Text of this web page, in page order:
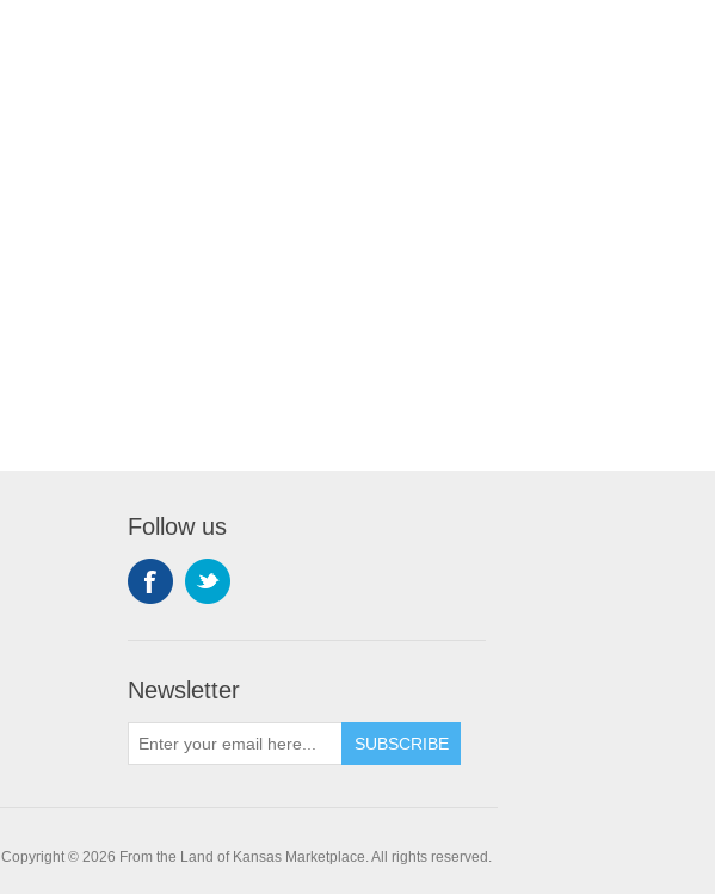
Follow us
Newsletter
SUBSCRIBE
Copyright © 2026 From the Land of Kansas Marketplace. All rights reserved.